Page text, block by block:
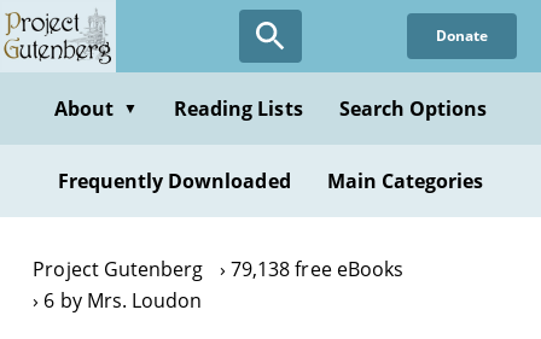
Skip
to
content
Donate
About ▼ Reading Lists Search Options
Frequently Downloaded Main Categories
Project Gutenberg
79,138 free eBooks
6 by Mrs. Loudon